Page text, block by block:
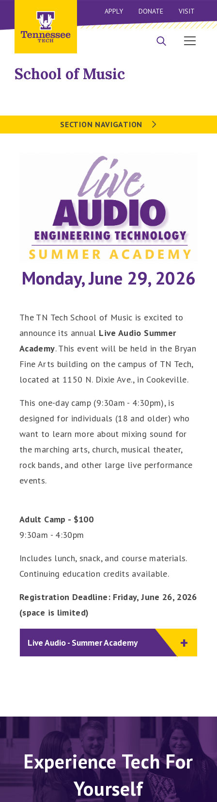
APPLY DONATE VISIT
School of Music
SECTION NAVIGATION
Monday, June 29, 2026
The TN Tech School of Music is excited to
announce its annual Live Audio Summer
Academy. This event will be held in the Bryan
Fine Arts building on the campus of TN Tech,
located at 1150 N. Dixie Ave., in Cookeville.
This one-day camp (9:30am - 4:30pm), is
designed for individuals (18 and older) who
want to learn more about mixing sound for
the marching arts, church, musical theater,
rock bands, and other large live performance
events.
Adult Camp - $100
9:30am - 4:30pm
Includes lunch, snack, and course materials.
Continuing education credits available.
Registration Deadline: Friday, June 26, 2026
(space is limited)
Live Audio - Summer Academy
Experience Tech For
Yourself